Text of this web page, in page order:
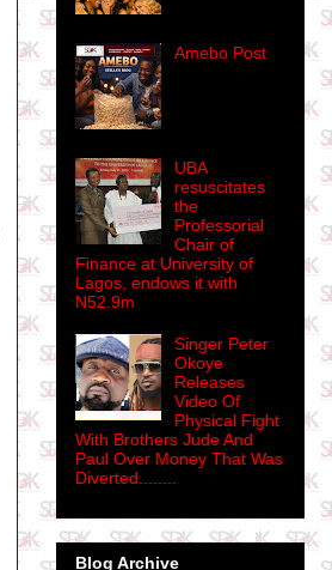
Amebo Post
UBA
resuscitates
the
Professorial
Chair of
Finance at University of
Lagos, endows it with
N52.9m
Singer Peter
Okoye
Releases
Video Of
Physical Fight
With Brothers Jude And
Paul Over Money That Was
Diverted........
Blog Archive